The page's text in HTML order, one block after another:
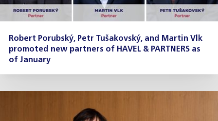
Robert Porubský, Petr Tušakovský, and Martin Vlk
promoted new partners of HAVEL & PARTNERS as
of January